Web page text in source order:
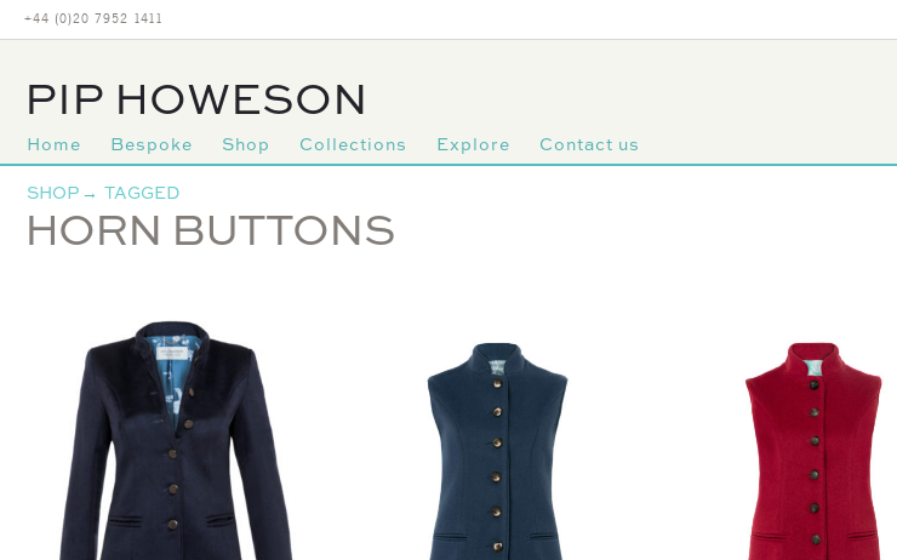
+44 (0)20 7952 1411
PIP HOWESON
Primary
navigation
Home Bespoke Shop Collections Explore Contact us
SHOP → TAGGED
HORN BUTTONS